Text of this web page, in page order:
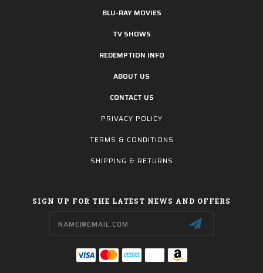
BLU-RAY MOVIES
TV SHOWS
REDEMPTION INFO
ABOUT US
CONTACT US
PRIVACY POLICY
TERMS & CONDITIONS
SHIPPING & RETURNS
SIGN UP FOR THE LATEST NEWS AND OFFERS